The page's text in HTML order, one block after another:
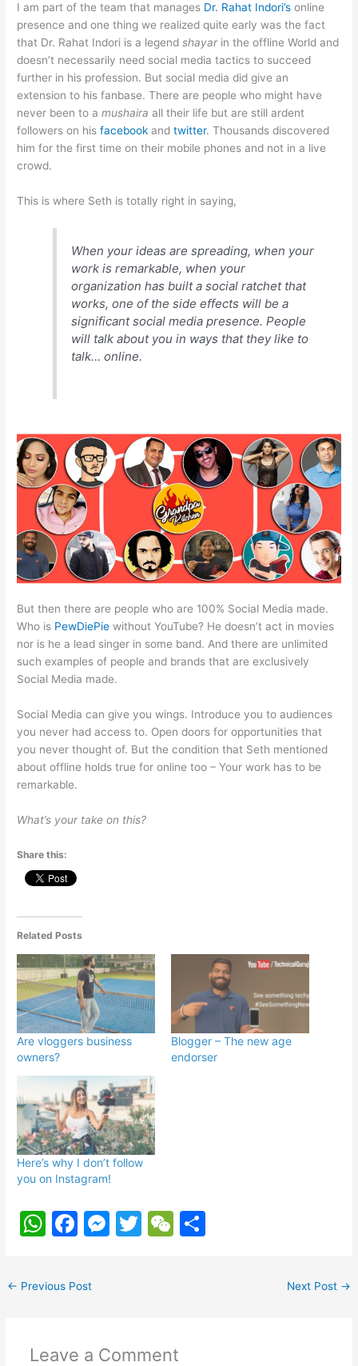
I am part of the team that manages Dr. Rahat Indori’s online
presence and one thing we realized quite early was the fact
that Dr. Rahat Indori is a legendshayarin the offline World and
doesn’t necessarily need social media tactics to succeed
further in his profession. But social media did give an
extension to his fanbase. There are people who might have
never been to amushaira all their life but are still ardent
followers on hisfacebook andtwitter. Thousands discovered
him for the first time on their mobile phones and not in a live
crowd.
This is where Seth is totally right in saying,
When your ideas are spreading, when your
work is remarkable, when your
organization has built a social ratchet that
works, one of the side effects will be a
significant social media presence. People
will talk about you in ways that they like to
talk… online.
But then there are people who are 100% Social Media made.
Who is PewDiePie without YouTube? He doesn’t act in movies
nor is he a lead singer in some band. And there are unlimited
such examples of people and brands that are exclusively
Social Media made.
Social Media can give you wings. Introduce you to audiences
you never had access to. Open doors for opportunities that
you never thought of. But the condition that Seth mentioned
about offline holds true for online too – Your work has to be
remarkable.
What’s your take on this?
Share this:
Related Posts
Are vloggers business
owners?
Blogger – The new age
endorser
Here’s why I don’t follow
you on Instagram!
W
at
s
p
F
c
e
o
M
n
T
W
← Previous Post Next Post →
Leave a Comment